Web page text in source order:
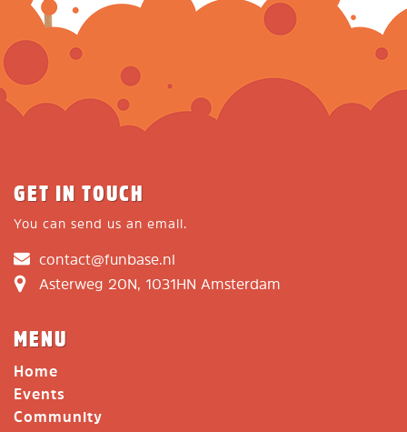
GET IN TOUCH
You can send us an email.
contact@funbase.nl
Asterweg 20N, 1031HN Amsterdam
MENU
Home
Events
Community